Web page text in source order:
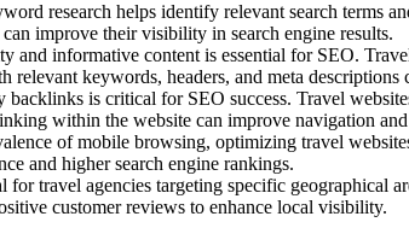
research helps identify relevant search terms
improve their visibility in search engine results.
informative content is essential for SEO.
keywords, headers, and meta descriptions
is critical for SEO success. Travel
within the website can improve navigation and
of mobile browsing, optimizing travel
and higher search engine rankings.
travel agencies targeting specific
customer reviews to enhance local visibility.